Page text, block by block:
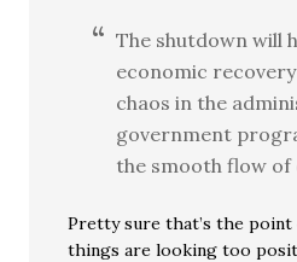
The shutdown will
economic
chaos in the
government
the smooth flow of
Pretty sure that’s the point
things are looking too